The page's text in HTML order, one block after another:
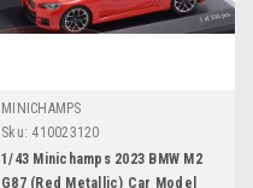
MINICHAMPS
Sku: 410023120
1/43 Minichamps 2023 BMW M2
G87 (Red Metallic) Car Model